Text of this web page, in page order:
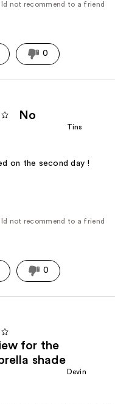
not recommend to a friend
0
No
Tins
on the second day !
not recommend to a friend
0
for the
shade
Devin